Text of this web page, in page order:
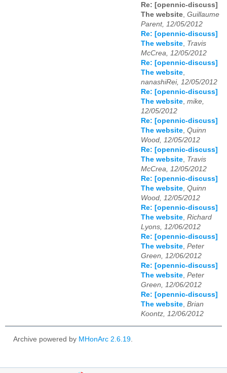
Re: [opennic-discuss]
The website, Guillaume
Parent, 12/05/2012
Re: [opennic-discuss]
The website, Travis
McCrea, 12/05/2012
Re: [opennic-discuss]
The website,
nanashiRei, 12/05/2012
Re: [opennic-discuss]
The website, mike,
12/05/2012
Re: [opennic-discuss]
The website, Quinn
Wood, 12/05/2012
Re: [opennic-discuss]
The website, Travis
McCrea, 12/05/2012
Re: [opennic-discuss]
The website, Quinn
Wood, 12/05/2012
Re: [opennic-discuss]
The website, Richard
Lyons, 12/06/2012
Re: [opennic-discuss]
The website, Peter
Green, 12/06/2012
Re: [opennic-discuss]
The website, Peter
Green, 12/06/2012
Re: [opennic-discuss]
The website, Brian
Koontz, 12/06/2012
Archive powered by MHonArc 2.6.19